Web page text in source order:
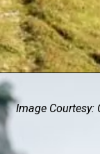
Image Courtesy: